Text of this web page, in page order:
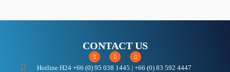
CONTACT US
Hotline H24 +66 (0) 95 038 1445 | +66 (0) 83 592 4447